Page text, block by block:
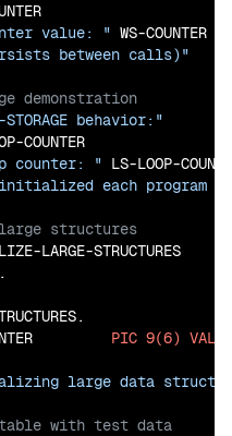
value: " WS-COUNTER
between calls)"
STORAGE behavior:"
COUNTER
counter: " LS-LOOP-
each program
LARGE-STRUCTURES
.
PIC 9(6) VALUE
large data